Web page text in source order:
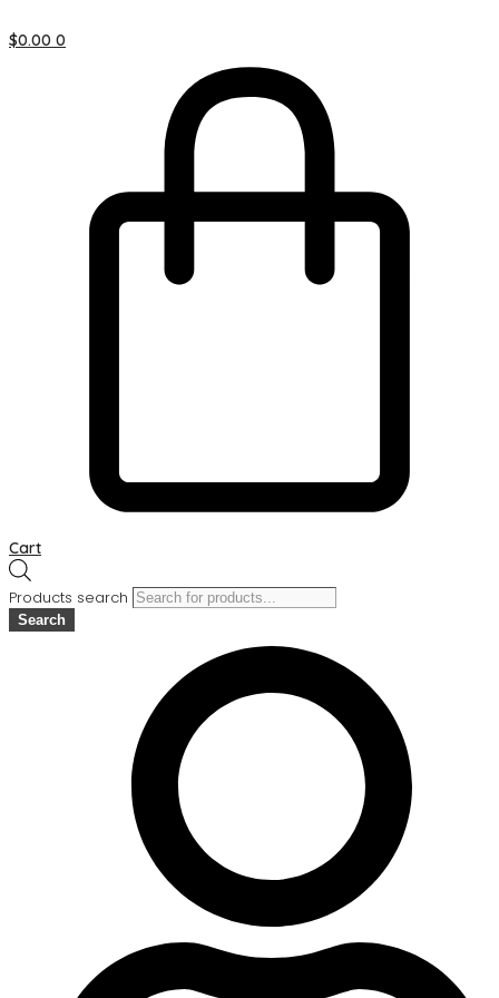
$0.00 0
Cart
Products search
Search